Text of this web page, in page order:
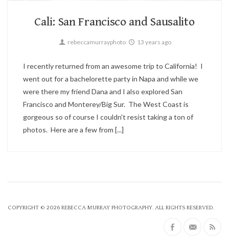
Cali: San Francisco and Sausalito
rebeccamurrayphoto 13 years ago
I recently returned from an awesome trip to California! I
went out for a bachelorette party in Napa and while we
were there my friend Dana and I also explored San
Francisco and Monterey/Big Sur. The West Coast is
gorgeous so of course I couldn't resist taking a ton of
photos. Here are a few from [...]
COPYRIGHT © 2026 REBECCA MURRAY PHOTOGRAPHY. ALL RIGHTS RESERVED.